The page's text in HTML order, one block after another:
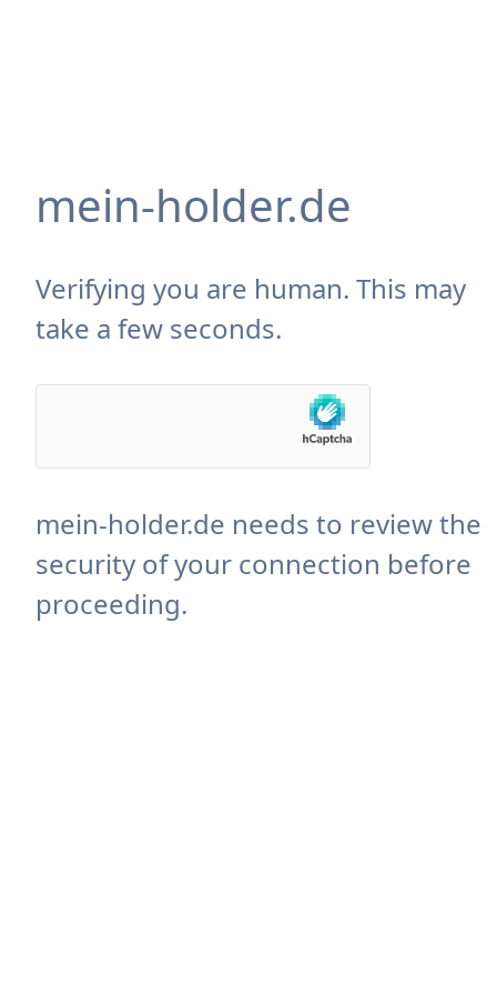
mein-holder.de
Verifying you are human. This may
take a few seconds.
mein-holder.de needs to review the
security of your connection before
proceeding.